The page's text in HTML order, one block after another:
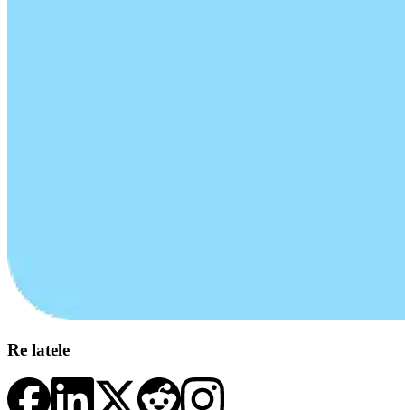
Re latele